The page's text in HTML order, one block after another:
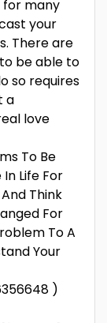
for many
your
There are
be able to
so requires
a
love
To Be
In Life For
Think
For
To A
Your
)